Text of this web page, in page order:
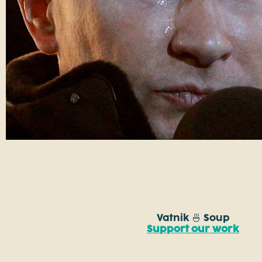
Vatnik 🍜 Soup
Support our work